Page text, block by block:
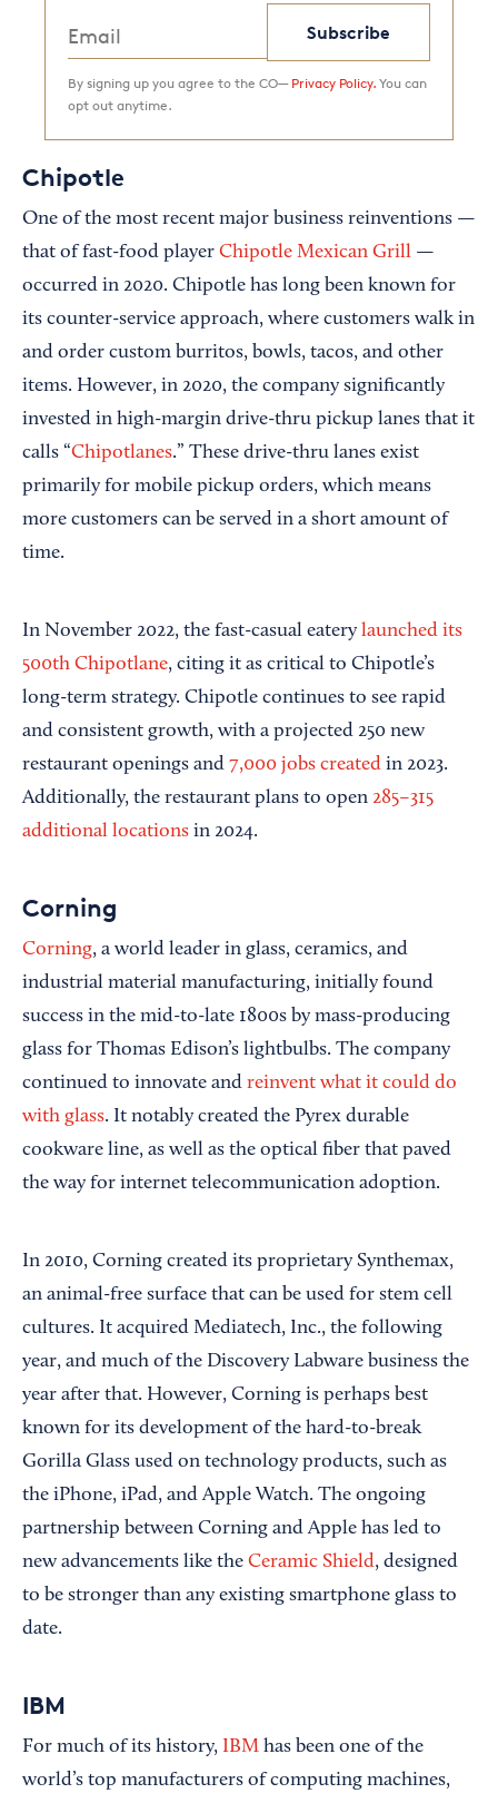
Subscribe
By signing up you agree to the CO— Privacy Policy. You can
opt out anytime.
Chipotle
One of the most recent major business reinventions —
that of fast-food player Chipotle Mexican Grill —
occurred in 2020. Chipotle has long been known for
its counter-service approach, where customers walk in
and order custom burritos, bowls, tacos, and other
items. However, in 2020, the company significantly
invested in high-margin drive-thru pickup lanes that it
calls “Chipotlanes.” These drive-thru lanes exist
primarily for mobile pickup orders, which means
more customers can be served in a short amount of
time.
In November 2022, the fast-casual eatery launched its
500th Chipotlane, citing it as critical to Chipotle’s
long-term strategy. Chipotle continues to see rapid
and consistent growth, with a projected 250 new
restaurant openings and 7,000 jobs created in 2023.
Additionally, the restaurant plans to open 285–315
additional locations in 2024.
Corning
Corning, a world leader in glass, ceramics, and
industrial material manufacturing, initially found
success in the mid-to-late 1800s by mass-producing
glass for Thomas Edison’s lightbulbs. The company
continued to innovate and reinvent what it could do
with glass. It notably created the Pyrex durable
cookware line, as well as the optical fiber that paved
the way for internet telecommunication adoption.
In 2010, Corning created its proprietary Synthemax,
an animal-free surface that can be used for stem cell
cultures. It acquired Mediatech, Inc., the following
year, and much of the Discovery Labware business the
year after that. However, Corning is perhaps best
known for its development of the hard-to-break
Gorilla Glass used on technology products, such as
the iPhone, iPad, and Apple Watch. The ongoing
partnership between Corning and Apple has led to
new advancements like the Ceramic Shield, designed
to be stronger than any existing smartphone glass to
date.
IBM
For much of its history, IBM has been one of the
world’s top manufacturers of computing machines,